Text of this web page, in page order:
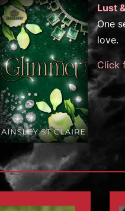
Lust
One
love.
Click